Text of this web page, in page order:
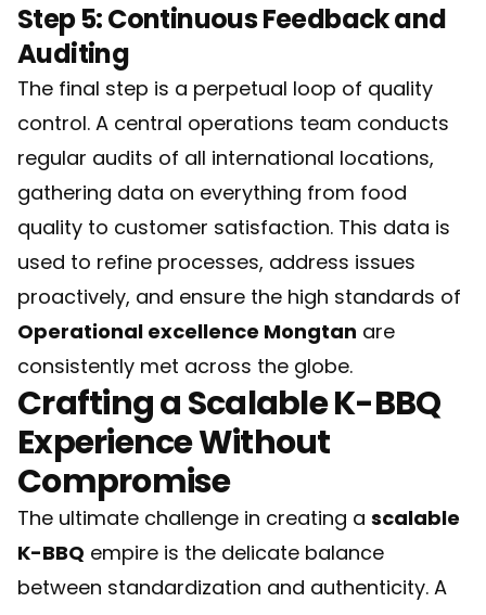
Step 5: Continuous Feedback and
Auditing
The final step is a perpetual loop of quality
control. A central operations team conducts
regular audits of all international locations,
gathering data on everything from food
quality to customer satisfaction. This data is
used to refine processes, address issues
proactively, and ensure the high standards of
Operational excellence Mongtan are
consistently met across the globe.
Crafting a Scalable K-BBQ
Experience Without
Compromise
The ultimate challenge in creating a scalable
K-BBQ empire is the delicate balance
between standardization and authenticity. A